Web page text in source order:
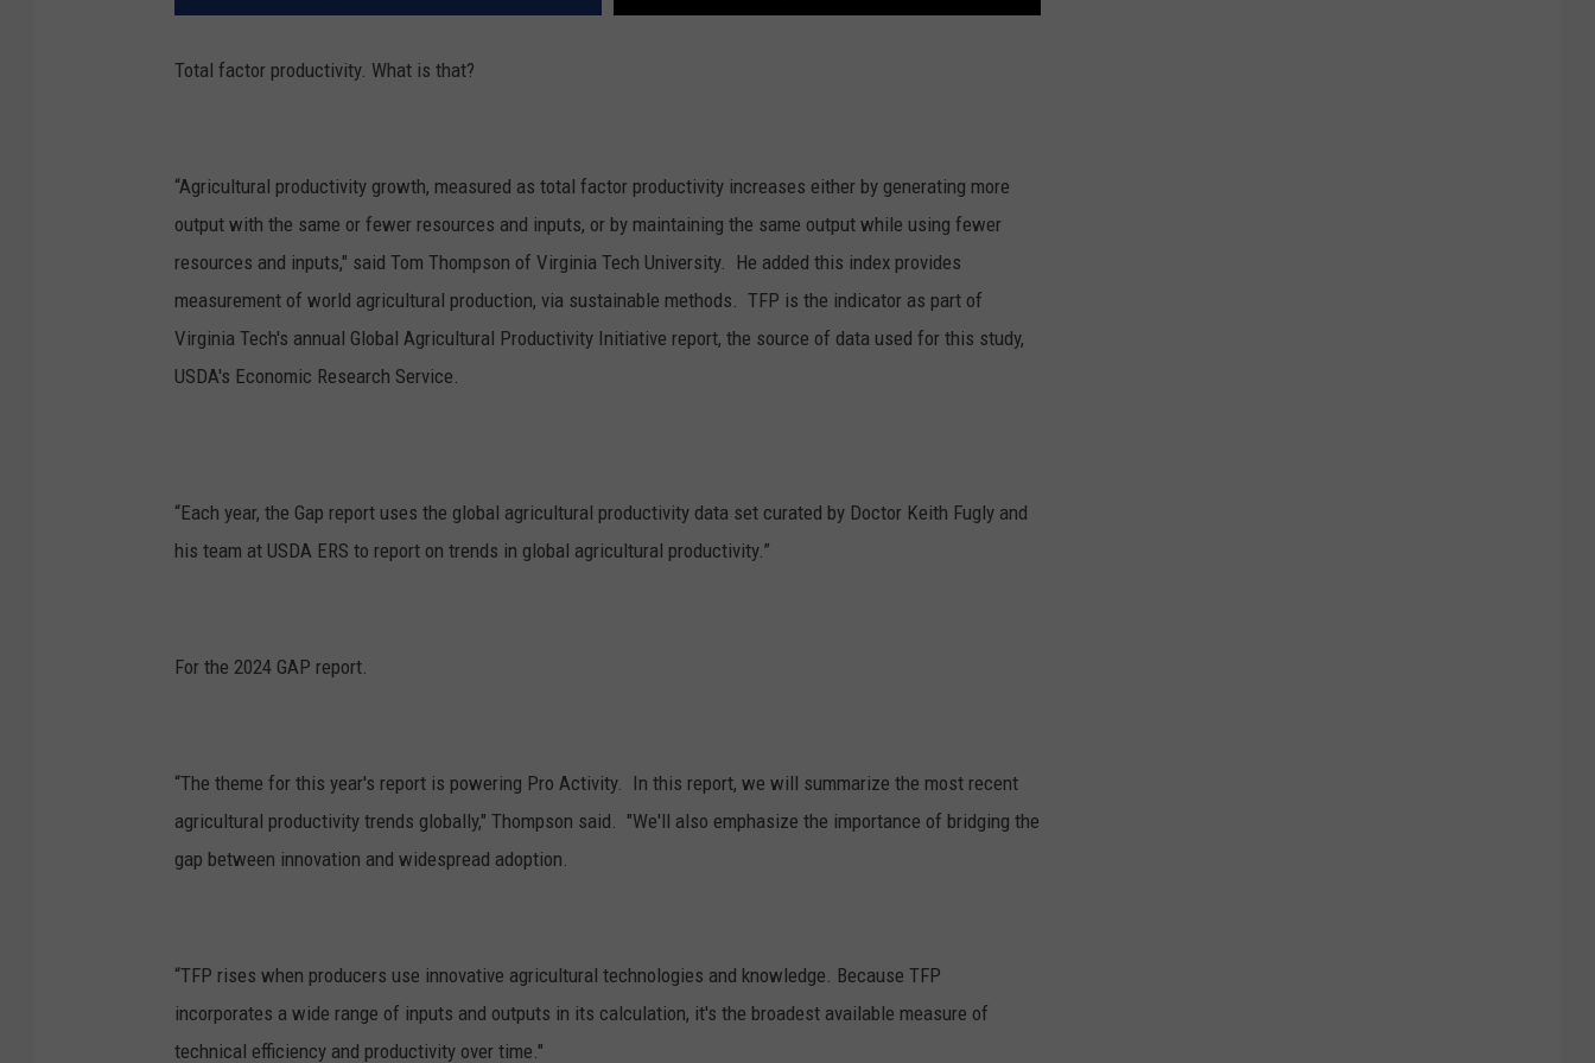
Total factor productivity. What is that?
“Agricultural productivity growth, measured as total factor productivity increases either by generating more
output with the same or fewer resources and inputs, or by maintaining the same output while using fewer
resources and inputs," said Tom Thompson of Virginia Tech University. He added this index provides
measurement of world agricultural production, via sustainable methods. TFP is the indicator as part of
Virginia Tech's annual Global Agricultural Productivity Initiative report, the source of data used for this study,
USDA's Economic Research Service.
“Each year, the Gap report uses the global agricultural productivity data set curated by Doctor Keith Fugly and
his team at USDA ERS to report on trends in global agricultural productivity.”
For the 2024 GAP report.
“The theme for this year's report is powering Pro Activity. In this report, we will summarize the most recent
agricultural productivity trends globally," Thompson said. "We'll also emphasize the importance of bridging the
gap between innovation and widespread adoption.
“TFP rises when producers use innovative agricultural technologies and knowledge. Because TFP
incorporates a wide range of inputs and outputs in its calculation, it's the broadest available measure of
technical efficiency and productivity over time."